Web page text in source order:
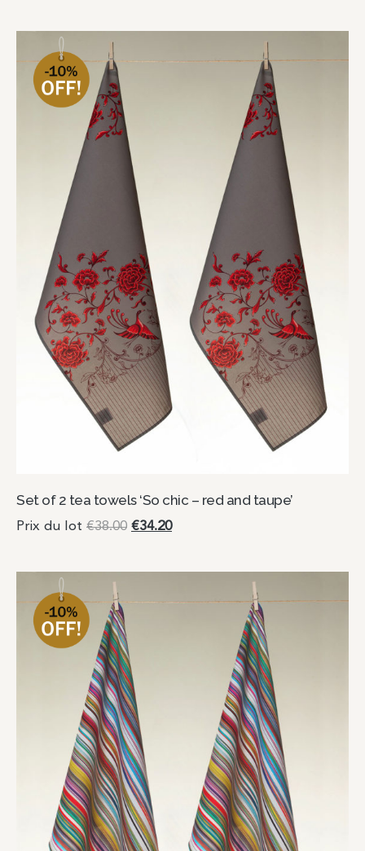
Set of 2 tea towels ‘So chic – red and taupe’
Prix du lot €38.00 €34.20